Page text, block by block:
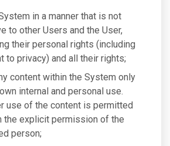
in a manner that is not
to other Users and the User,
their personal rights (including
to privacy) and all their rights;
content within the System only
internal and personal use.
use of the content is permitted
the explicit permission of the
person;